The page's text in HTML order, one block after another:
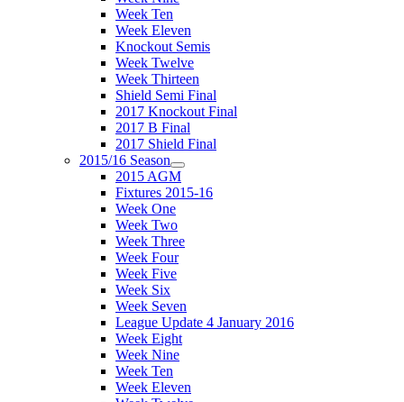
Week Ten
Week Eleven
Knockout Semis
Week Twelve
Week Thirteen
Shield Semi Final
2017 Knockout Final
2017 B Final
2017 Shield Final
2015/16 Season
2015 AGM
Fixtures 2015-16
Week One
Week Two
Week Three
Week Four
Week Five
Week Six
Week Seven
League Update 4 January 2016
Week Eight
Week Nine
Week Ten
Week Eleven